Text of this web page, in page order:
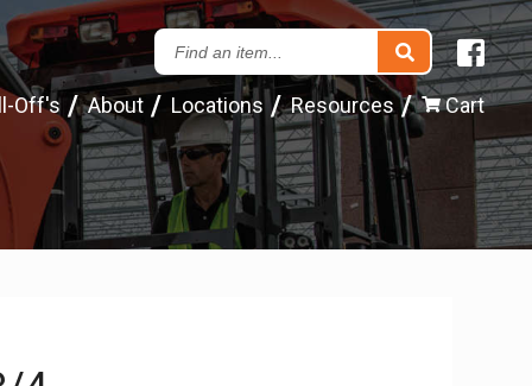
Off's About Locations Resources Cart
Search
our
Inventory